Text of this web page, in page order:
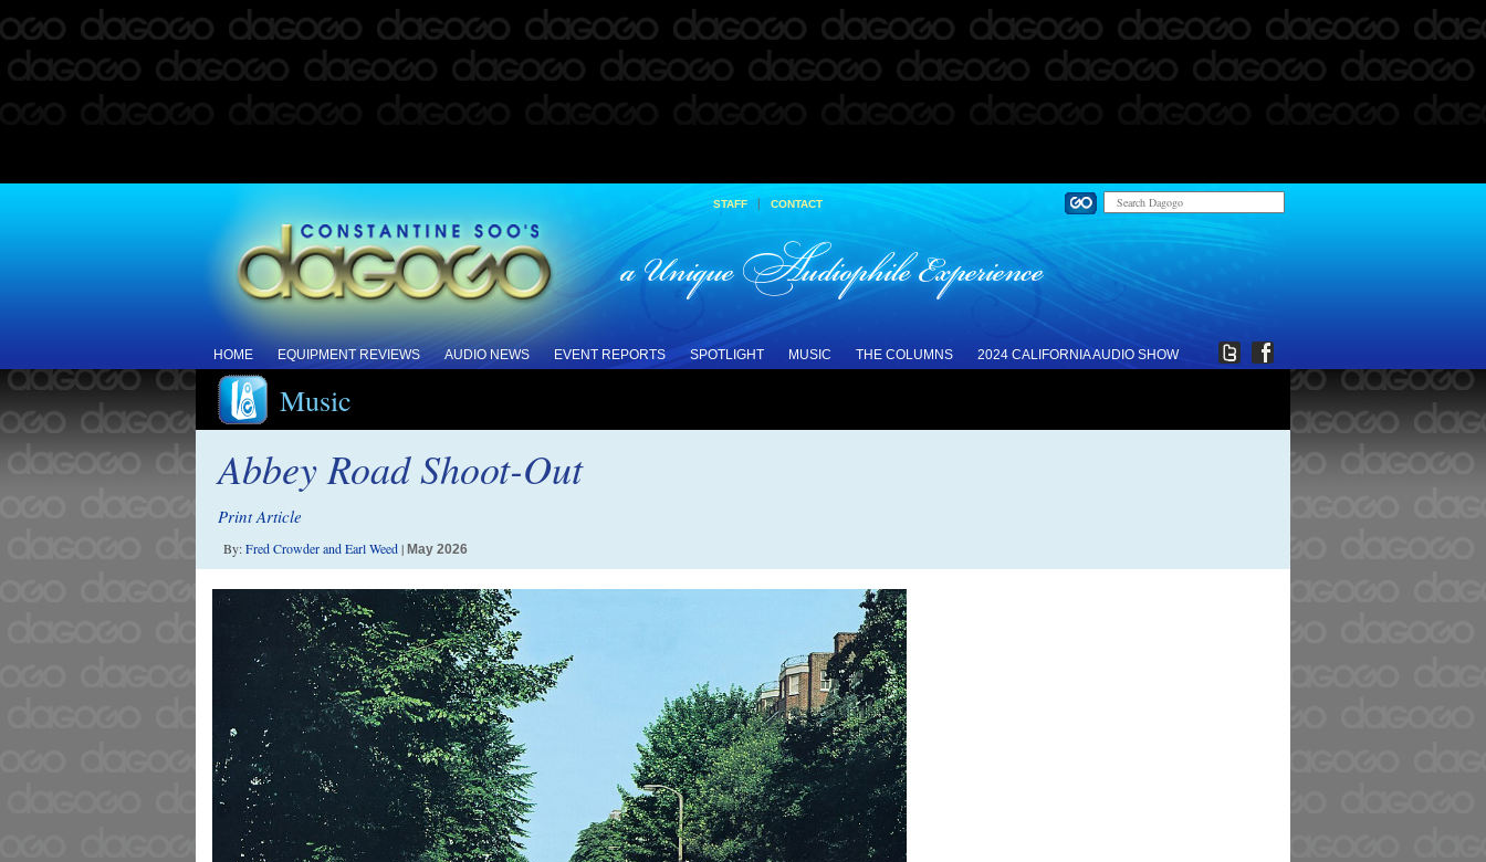
STAFF | CONTACT
HOME EQUIPMENT REVIEWS AUDIO NEWS EVENT REPORTS SPOTLIGHT MUSIC THE COLUMNS 2024 CALIFORNIA AUDIO SHOW
Music
Abbey Road Shoot-Out
Print Article
By:Fred Crowder and Earl Weed| May 2026